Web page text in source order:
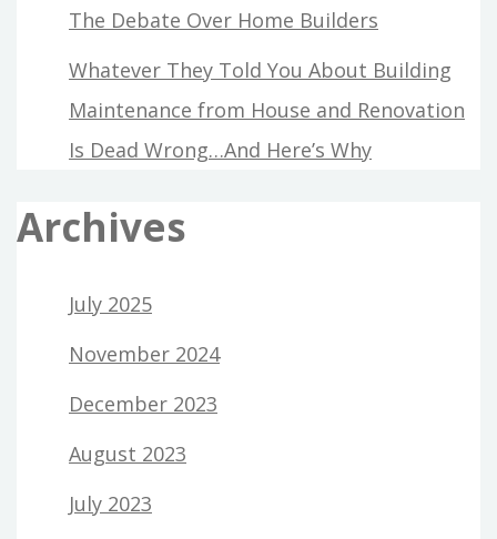
The Debate Over Home Builders
Whatever They Told You About Building
Maintenance from House and Renovation
Is Dead Wrong…And Here’s Why
Archives
July 2025
November 2024
December 2023
August 2023
July 2023